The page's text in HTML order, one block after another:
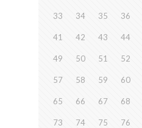
33 34 35 36
41 42 43 44
49 50 51 52
57 58 59 60
65 66 67 68
73 74 75 76